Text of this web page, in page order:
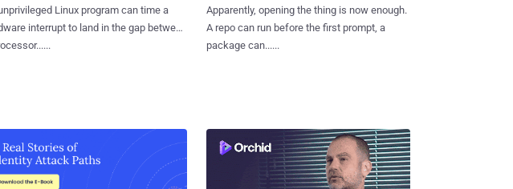
Linux program can time a
interrupt to land in the gap between
Apparently, opening the thing is now enough.
A repo can run before the first prompt, a
package can......